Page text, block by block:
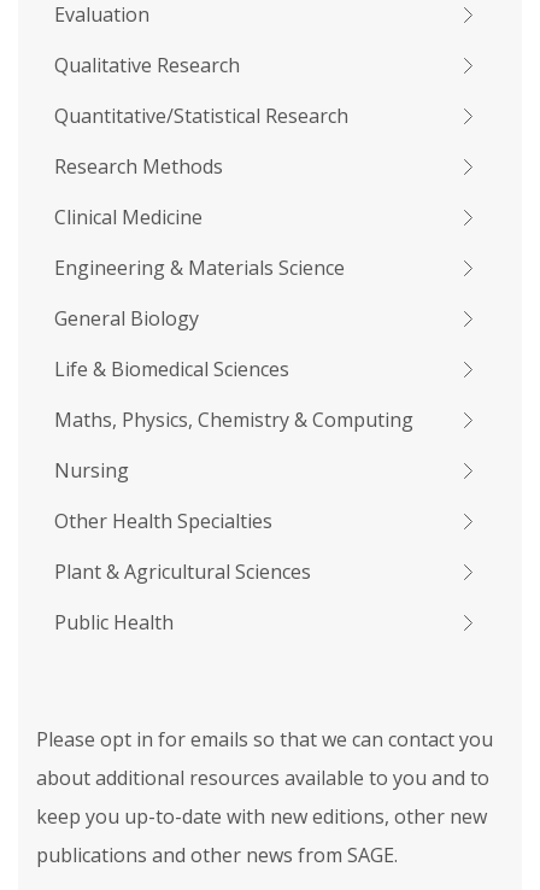
Evaluation
Qualitative Research
Quantitative/Statistical Research
Research Methods
Clinical Medicine
Engineering & Materials Science
General Biology
Life & Biomedical Sciences
Maths, Physics, Chemistry & Computing
Nursing
Other Health Specialties
Plant & Agricultural Sciences
Public Health
Please opt in for emails so that we can contact you
about additional resources available to you and to
keep you up-to-date with new editions, other new
publications and other news from SAGE.